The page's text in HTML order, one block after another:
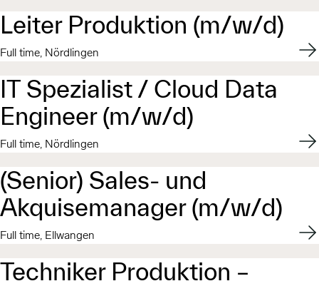
Leiter Produktion (m/w/d)
Full time, Nördlingen
IT Spezialist / Cloud Data
Engineer (m/w/d)
Full time, Nördlingen
(Senior) Sales- und
Akquisemanager (m/w/d)
Full time, Ellwangen
Techniker Produktion –